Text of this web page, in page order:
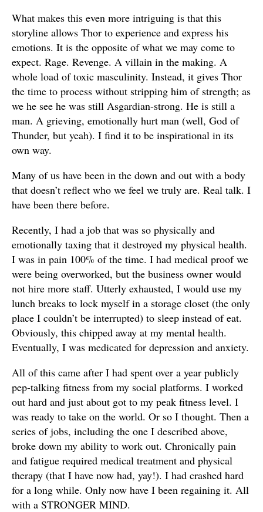
What makes this even more intriguing is that this
storyline allows Thor to experience and express his
emotions. It is the opposite of what we may come to
expect. Rage. Revenge. A villain in the making. A
whole load of toxic masculinity. Instead, it gives Thor
the time to process without stripping him of strength; as
we he see he was still Asgardian-strong. He is still a
man. A grieving, emotionally hurt man (well, God of
Thunder, but yeah). I find it to be inspirational in its
own way.
Many of us have been in the down and out with a body
that doesn’t reflect who we feel we truly are. Real talk. I
have been there before.
Recently, I had a job that was so physically and
emotionally taxing that it destroyed my physical health.
I was in pain 100% of the time. I had medical proof we
were being overworked, but the business owner would
not hire more staff. Utterly exhausted, I would use my
lunch breaks to lock myself in a storage closet (the only
place I couldn’t be interrupted) to sleep instead of eat.
Obviously, this chipped away at my mental health.
Eventually, I was medicated for depression and anxiety.
All of this came after I had spent over a year publicly
pep-talking fitness from my social platforms. I worked
out hard and just about got to my peak fitness level. I
was ready to take on the world. Or so I thought. Then a
series of jobs, including the one I described above,
broke down my ability to work out. Chronically pain
and fatigue required medical treatment and physical
therapy (that I have now had, yay!). I had crashed hard
for a long while. Only now have I been regaining it. All
with a STRONGER MIND.